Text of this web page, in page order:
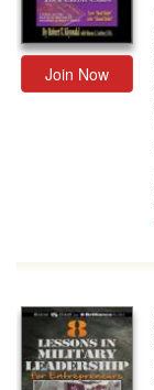
Join Now